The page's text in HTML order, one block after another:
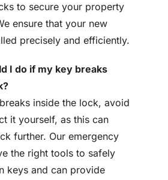
to secure your property
ensure that your new
precisely and efficiently.
I do if my key breaks
inside the lock, avoid
it yourself, as this can
further. Our emergency
the right tools to safely
keys and can provide